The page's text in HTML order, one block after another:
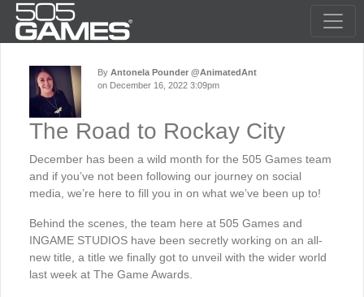
By Antonela Pounder @AnimatedAnt
on December 16, 2022 3:09pm
The Road to Rockay City
December has been a wild month for the 505 Games team
and if you’ve not been following our journey on social
media, we’re here to fill you in on what we’ve been up to!
Behind the scenes, the team here at 505 Games and
INGAME STUDIOS have been secretly working on an all-
new title, a title we finally got to unveil with the wider world
last week at The Game Awards.